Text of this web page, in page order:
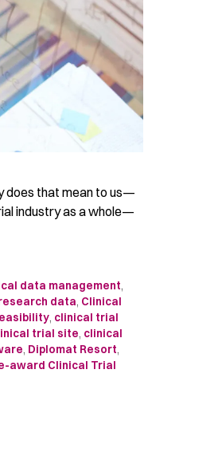
does that mean to us—
industry as a whole—
data management
data Clinical
clinical trial
trial site clinical
Diplomat Resort
award Clinical Trial